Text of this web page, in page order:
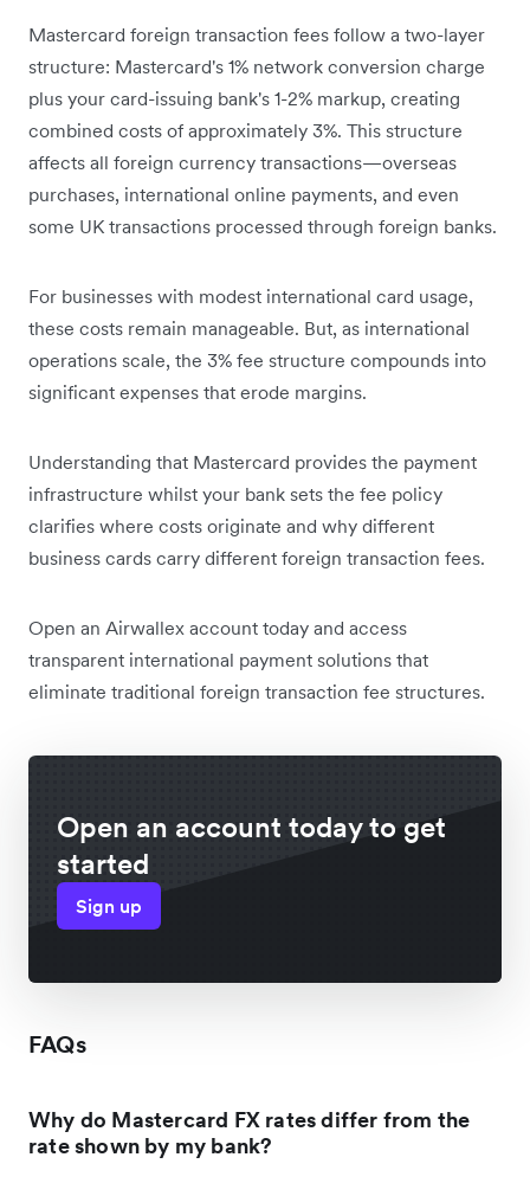
Mastercard foreign transaction fees follow a two-layer
structure: Mastercard's 1% network conversion charge
plus your card-issuing bank's 1-2% markup, creating
combined costs of approximately 3%. This structure
affects all foreign currency transactions—overseas
purchases, international online payments, and even
some UK transactions processed through foreign banks.
For businesses with modest international card usage,
these costs remain manageable. But, as international
operations scale, the 3% fee structure compounds into
significant expenses that erode margins.
Understanding that Mastercard provides the payment
infrastructure whilst your bank sets the fee policy
clarifies where costs originate and why different
business cards carry different foreign transaction fees.
Open an Airwallex account today and access
transparent international payment solutions that
eliminate traditional foreign transaction fee structures.
Open an account today to get
started
Sign up
FAQs
Why do Mastercard FX rates differ from the
rate shown by my bank?